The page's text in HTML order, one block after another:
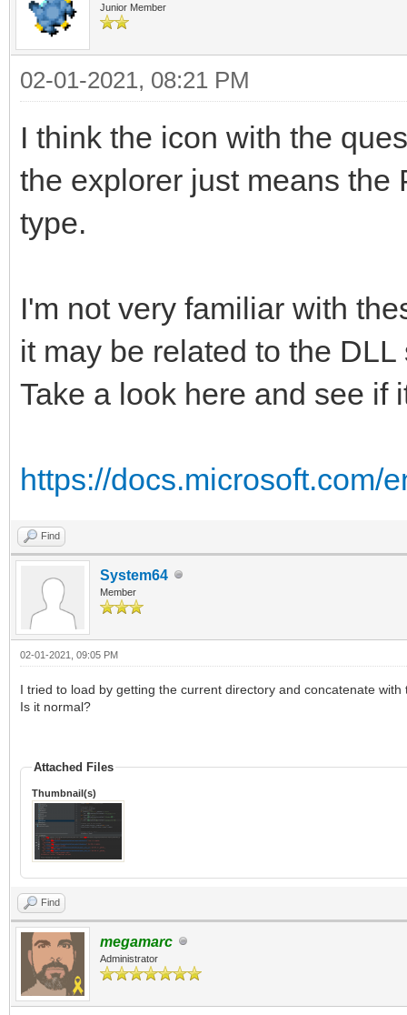
Junior Member
02-01-2021, 08:21 PM
I think the icon with the
the explorer just means the
type.
I'm not very familiar with
it may be related to the
Take a look here and see if
https://docs.microsoft.com/
Find
System64
Member
02-01-2021, 09:05 PM
I tried to load by getting the current directory and concatenate
Is it normal?
Attached Files
Thumbnail(s)
Find
megamarc
Administrator